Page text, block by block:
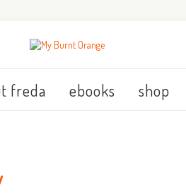
freda ebooks shop